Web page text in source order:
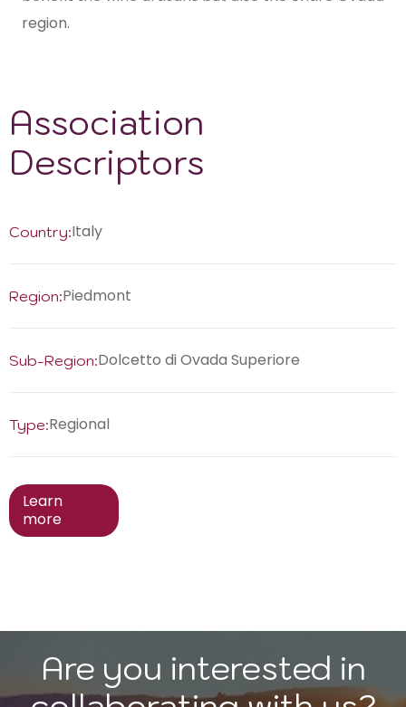
region.
Association
Descriptors
Country:Italy
Region:Piedmont
Sub-Region:Dolcetto di Ovada Superiore
Type:Regional
Learn
more
Are you interested in